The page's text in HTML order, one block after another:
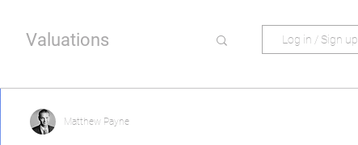
Valuations
Proptech
Log in / Sign up
Matthew Payne